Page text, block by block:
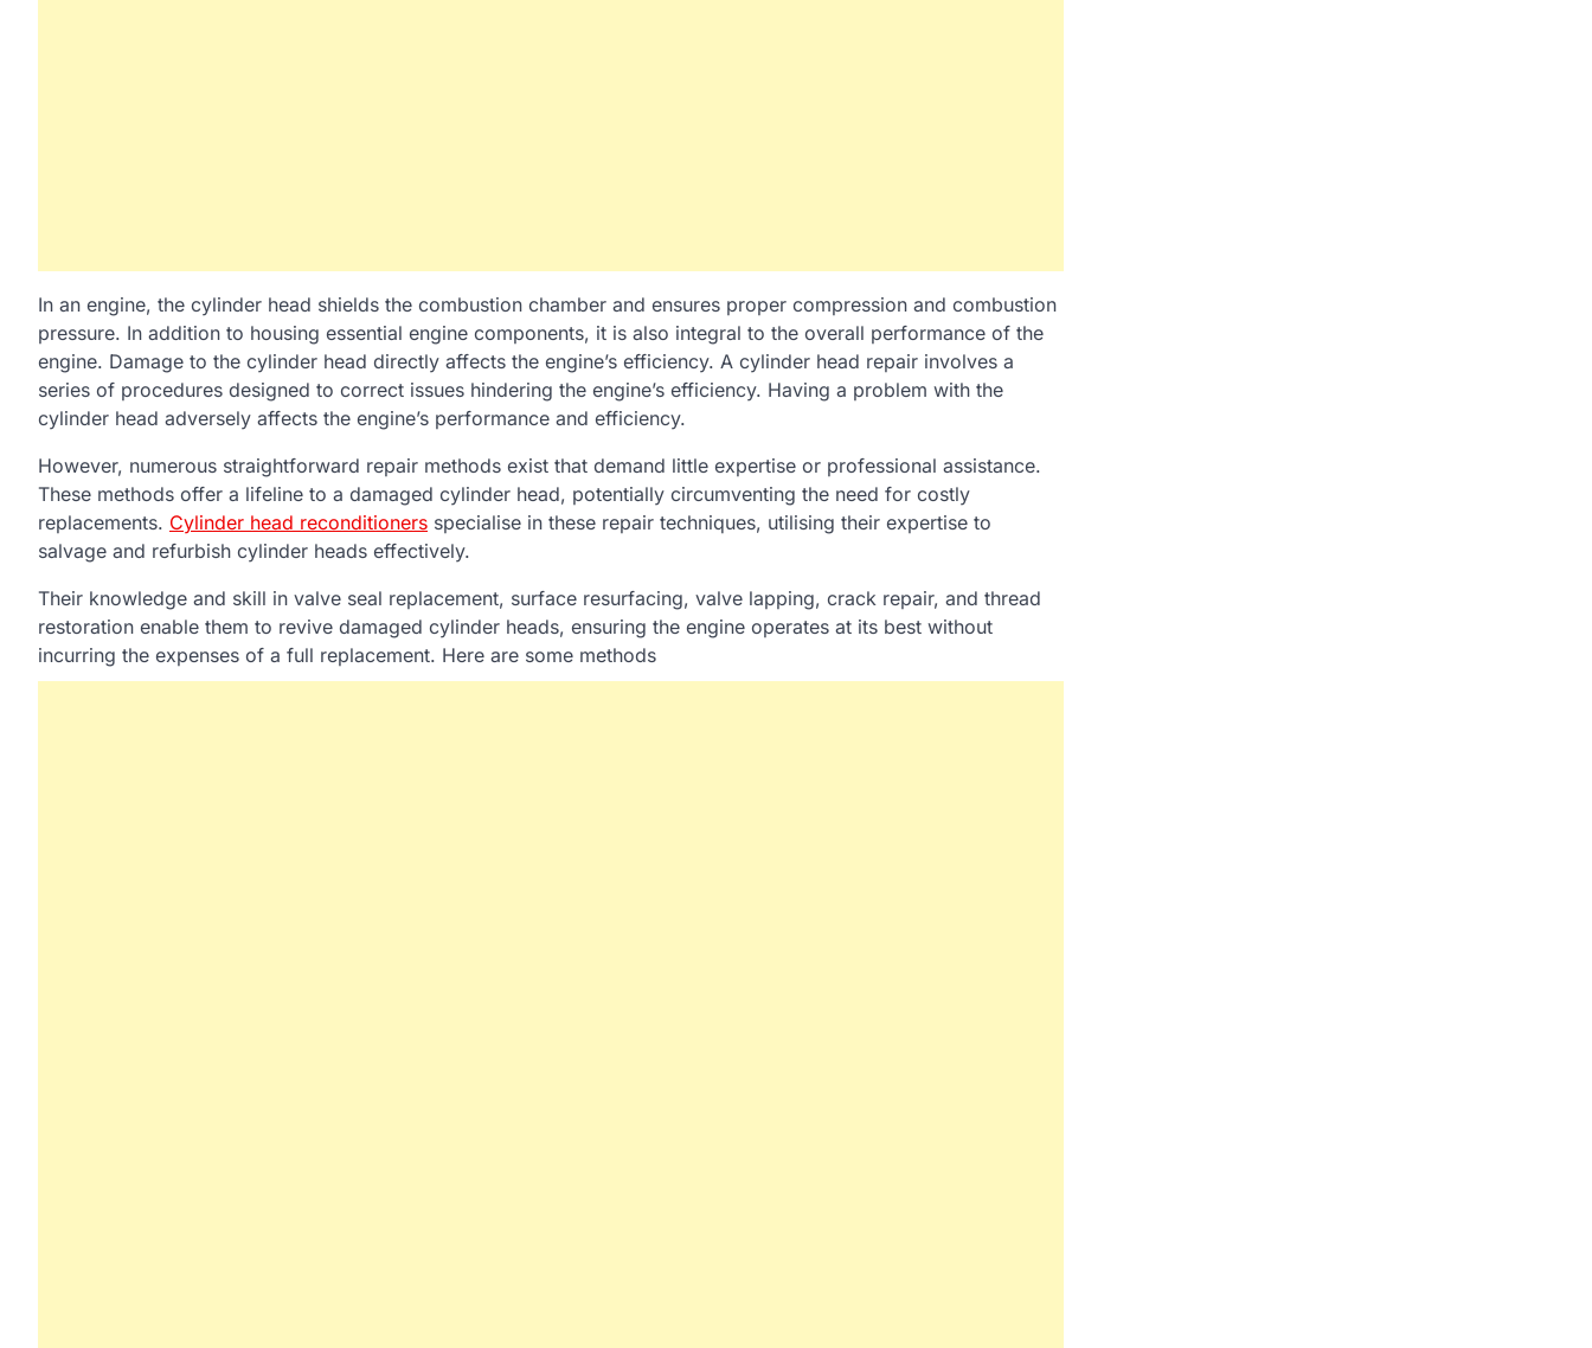
In an engine, the cylinder head shields the combustion chamber and ensures proper compression and combustion
pressure. In addition to housing essential engine components, it is also integral to the overall performance of the
engine. Damage to the cylinder head directly affects the engine’s efficiency. A cylinder head repair involves a
series of procedures designed to correct issues hindering the engine’s efficiency. Having a problem with the
cylinder head adversely affects the engine’s performance and efficiency.
However, numerous straightforward repair methods exist that demand little expertise or professional assistance.
These methods offer a lifeline to a damaged cylinder head, potentially circumventing the need for costly
replacements. Cylinder head reconditioners specialise in these repair techniques, utilising their expertise to
salvage and refurbish cylinder heads effectively.
Their knowledge and skill in valve seal replacement, surface resurfacing, valve lapping, crack repair, and thread
restoration enable them to revive damaged cylinder heads, ensuring the engine operates at its best without
incurring the expenses of a full replacement. Here are some methods